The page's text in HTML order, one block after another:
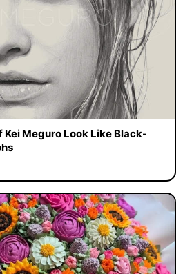
Meguro Look Like Black-